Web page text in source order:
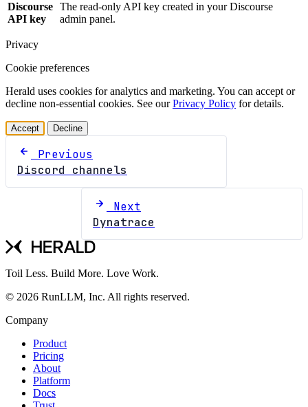
Discourse
API key
The read-only API key created in your Discourse
admin panel.
Privacy
Cookie preferences
Herald uses cookies for analytics and marketing. You can accept or
decline non-essential cookies. See ourPrivacy Policy for details.
Accept Decline
Previous
Discord channels
Next
Dynatrace
Toil Less. Build More. Love Work.
© 2026 RunLLM, Inc. All rights reserved.
Company
Product
Pricing
About
Platform
Docs